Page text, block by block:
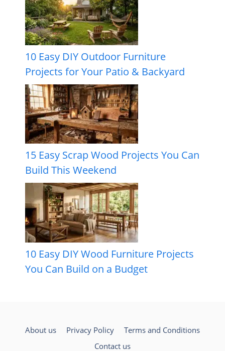
10 Easy DIY Outdoor Furniture
Projects for Your Patio & Backyard
15 Easy Scrap Wood Projects You Can
Build This Weekend
10 Easy DIY Wood Furniture Projects
You Can Build on a Budget
About us Privacy Policy
Terms and Conditions
Contact us